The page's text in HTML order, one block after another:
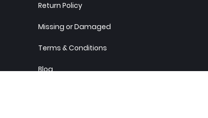
Return Policy
Missing or Damaged
Terms & Conditions
Blog